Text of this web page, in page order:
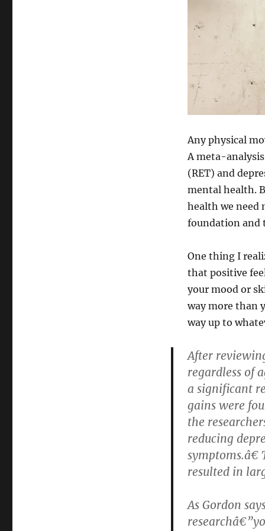
Any physical
A meta-
(RET) and
mental health.
health we need
foundation and
One thing I
that positive
your mood or
way more than
way up to
After
regardless of
a significant
gains were
the
reducing
resulted in
As Gordon